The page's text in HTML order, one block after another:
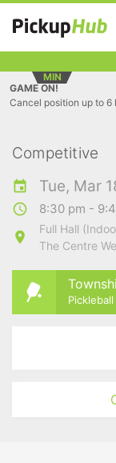
MIN
GAME ON!
Cancel position up to 6
Competitive
Tue, Mar
8:30 pm -
Full Hall
The Centre
Pickleball